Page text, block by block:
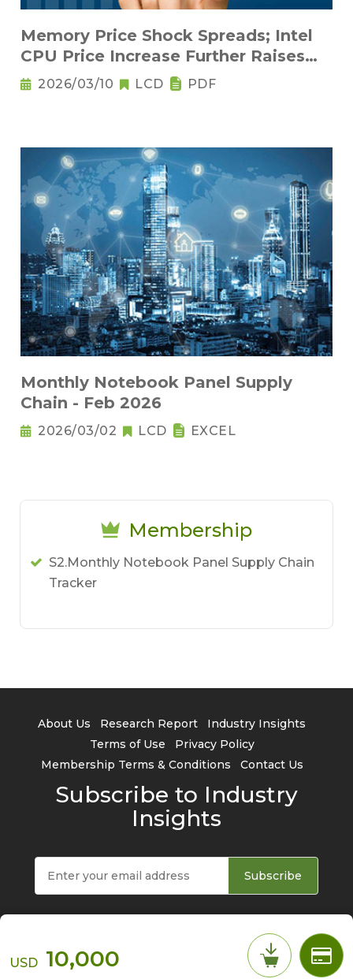
USD 10,000
Memory Price Shock Spreads; Intel
CPU Price Increase Further Raises
Notebook Pricing Pressure
2026/03/10 LCD PDF
Monthly Notebook Panel Supply
Chain - Feb 2026
2026/03/02 LCD EXCEL
Membership
S2.Monthly Notebook Panel Supply Chain
Tracker
About Us Research Report
Industry Insights
Terms of Use
Privacy Policy
Membership Terms & Conditions
Contact Us
Subscribe to Industry
Insights
Subscribe